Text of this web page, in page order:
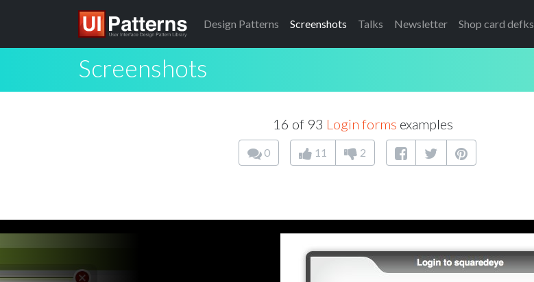
Design Patterns Screenshots Talks Newsletter Shop card defks
Screenshots
16 of 93 Login forms examples
0 11 2